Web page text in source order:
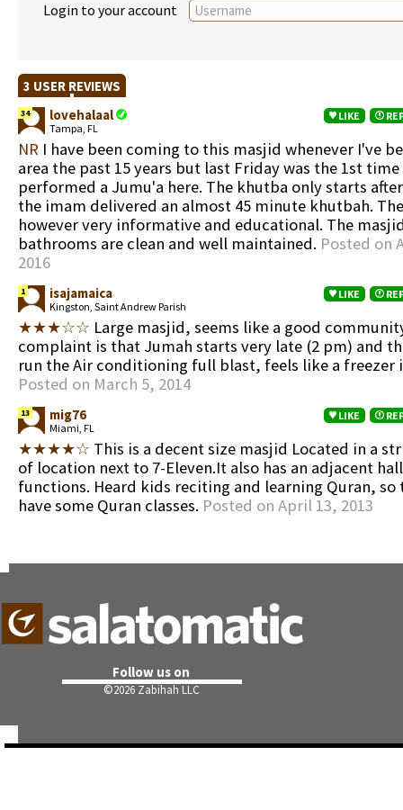
Login to your account
3 USER REVIEWS
34 lovehalaal
Tampa, FL
LIKE
NR I have been coming to this masjid whenever I've
area the past 15 years but last Friday was the 1st
performed a Jumu'a here. The khutba only starts
the imam delivered an almost 45 minute khutbah.
however very informative and educational. The
bathrooms are clean and well maintained. Posted on
2016
1 isajamaica
Kingston, Saint Andrew Parish
LIKE
★★★☆☆ Large masjid, seems like a good
complaint is that Jumah starts very late (2 pm) and
run the Air conditioning full blast, feels like a freezer
Posted on March 5, 2014
13 mig76
Miami, FL
LIKE
★★★★☆ This is a decent size masjid Located in a
of location next to 7-Eleven.It also has an adjacent
functions. Heard kids reciting and learning Quran,
have some Quran classes. Posted on April 13, 2013
Follow us on
©2026 Zabihah LLC